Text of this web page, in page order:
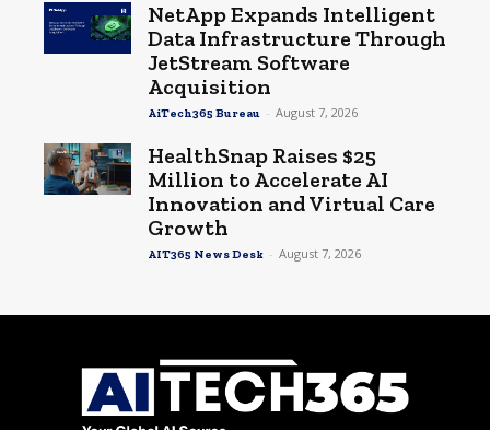
NetApp Expands Intelligent
Data Infrastructure Through
JetStream Software
Acquisition
AiTech365 Bureau - August 7, 2026
HealthSnap Raises $25
Million to Accelerate AI
Innovation and Virtual Care
Growth
AIT365 News Desk - August 7, 2026